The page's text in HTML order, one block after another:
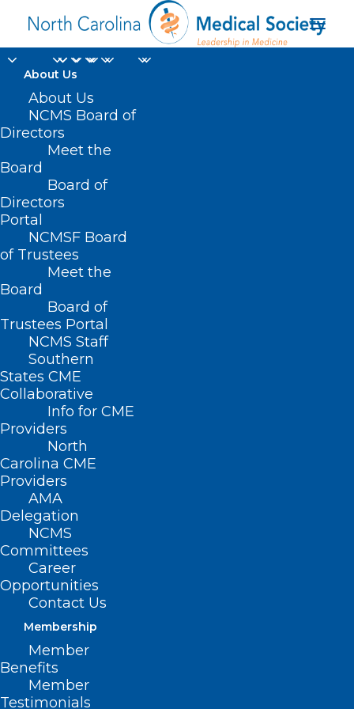
About Us
About Us
NCMS Board of
Directors
Meet the
Board
Board of
Directors
Portal
NCMSF Board
of Trustees
Meet the
Board
Board of
Trustees Portal
NCMS Staff
Southern
States CME
Collaborative
Info for CME
Providers
North
Carolina CME
Providers
AMA
Delegation
NCMS
Committees
Career
Opportunities
Contact Us
Membership
Member
Benefits
Member
Testimonials
Advanced Cancer
Home
Posts Tagged "Advanced Cancer"
‘E-reporting’ Daily Symptoms
Boosts Cancer Patients’ Well-
Being